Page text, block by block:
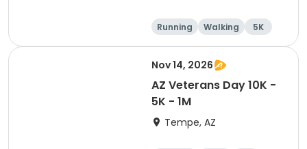
Running Walking
5K
10K
Nov 14, 2026
AZ Veterans Day 10K -
5K - 1M
Tempe, AZ